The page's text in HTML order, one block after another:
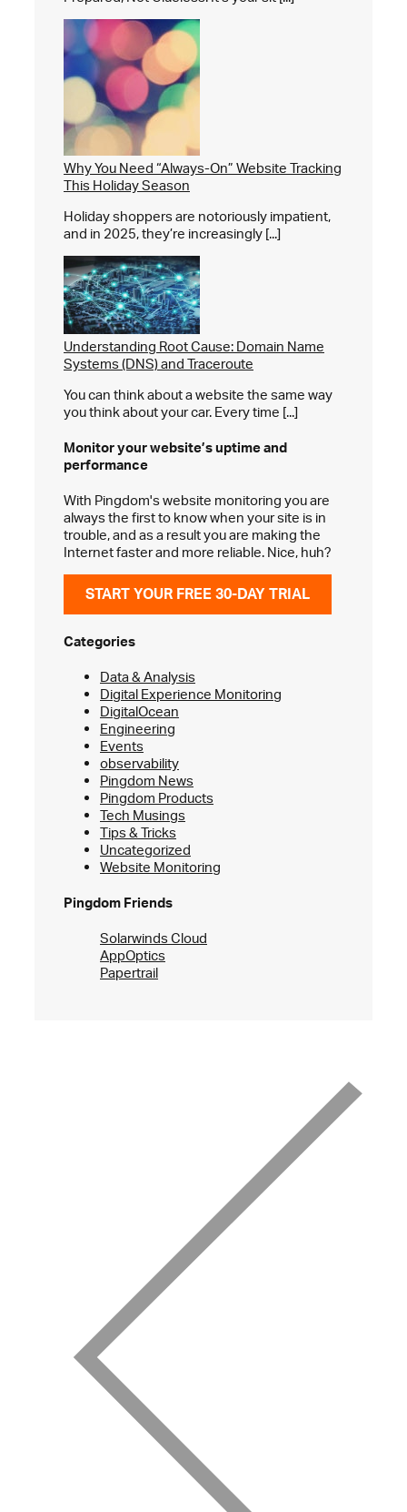
Why You Need “Always-On” Website Tracking
This Holiday Season
Holiday shoppers are notoriously impatient,
and in 2025, they’re increasingly [...]
Understanding Root Cause: Domain Name
Systems (DNS) and Traceroute
You can think about a website the same way
you think about your car. Every time [...]
Monitor your website’suptime and
performance
With Pingdom's website monitoring you are
always the first to know when your site is in
trouble, and as a result you are making the
Internet faster and more reliable. Nice, huh?
START YOUR FREE 30-DAY TRIAL
Categories
Data & Analysis
Digital Experience Monitoring
DigitalOcean
Engineering
Events
observability
Pingdom News
Pingdom Products
Tech Musings
Tips & Tricks
Uncategorized
Website Monitoring
Pingdom Friends
Solarwinds Cloud
AppOptics
Papertrail